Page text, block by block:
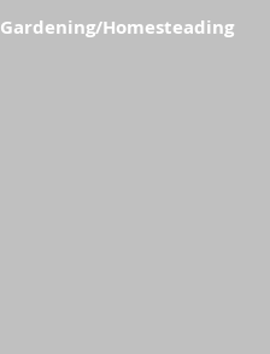
Gardening/Homesteading